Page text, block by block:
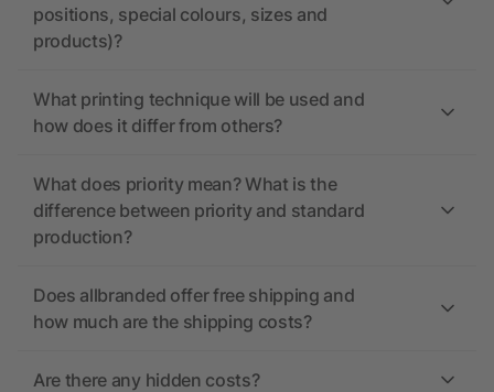
positions, special colours, sizes and
products)?
What printing technique will be used and
how does it differ from others?
What does priority mean? What is the
difference between priority and standard
production?
Does allbranded offer free shipping and
how much are the shipping costs?
Are there any hidden costs?